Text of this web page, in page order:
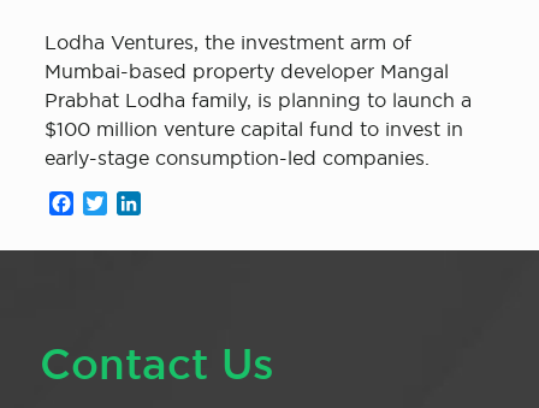
Lodha Ventures, the investment arm of
Mumbai-based property developer Mangal
Prabhat Lodha family, is planning to launch a
$100 million venture capital fund to invest in
early-stage consumption-led companies.
Facebook
Twitter
Contact Us